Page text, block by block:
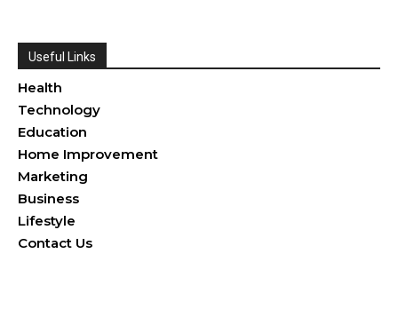
Useful Links
Health
Technology
Education
Home Improvement
Marketing
Business
Lifestyle
Contact Us